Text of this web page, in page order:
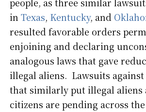
in Texas, Kentucky, and
resulted favorable orders
enjoining and declaring
analogous laws that gave
illegal aliens. Lawsuits
that similarly put illegal aliens
citizens are pending across